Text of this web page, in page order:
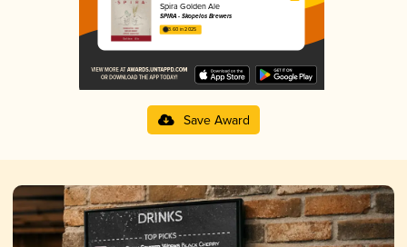
Spira Golden Ale
SPIRA - Skopelos Brewers
3.60 in 2025
Save Award